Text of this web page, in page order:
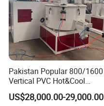
Pakistan Popular 800/1600
Vertical PVC Hot&Cool
Plastic Mixing Machine for
Sale
US$28,000.00-29,000.00